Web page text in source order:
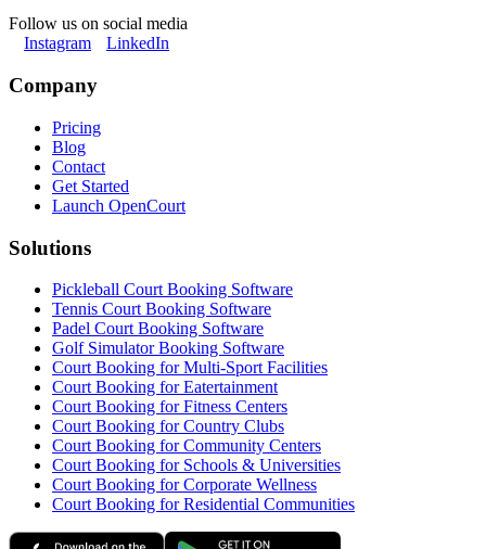
Follow us on social media
Instagram
LinkedIn
Company
Pricing
Blog
Contact
Get Started
Launch OpenCourt
Solutions
Pickleball Court Booking Software
Tennis Court Booking Software
Padel Court Booking Software
Golf Simulator Booking Software
Court Booking for Multi-Sport Facilities
Court Booking for Eatertainment
Court Booking for Fitness Centers
Court Booking for Country Clubs
Court Booking for Community Centers
Court Booking for Schools & Universities
Court Booking for Corporate Wellness
Court Booking for Residential Communities